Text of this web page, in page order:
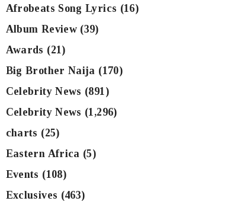
Afrobeats Song Lyrics (16)
Album Review (39)
Awards (21)
Big Brother Naija (170)
Celebrity News (891)
Celebrity News (1,296)
charts (25)
Eastern Africa (5)
Events (108)
Exclusives (463)